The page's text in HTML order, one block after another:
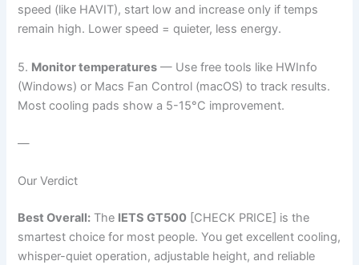
speed (like HAVIT), start low and increase only if temps
remain high. Lower speed = quieter, less energy.
5. Monitor temperatures — Use free tools like HWInfo
(Windows) or Macs Fan Control (macOS) to track results.
Most cooling pads show a 5-15°C improvement.
—
Our Verdict
Best Overall: The IETS GT500 [CHECK PRICE] is the
smartest choice for most people. You get excellent cooling,
whisper-quiet operation, adjustable height, and reliable